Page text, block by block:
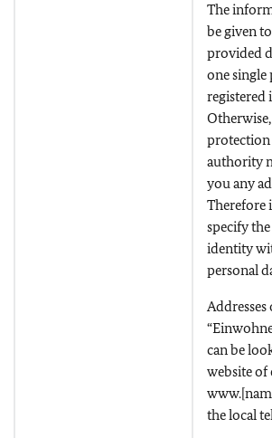
The
be given
provided
one single
registered
protection
authority
you any
Therefore
specify the
identity
personal
can be
website of
the local